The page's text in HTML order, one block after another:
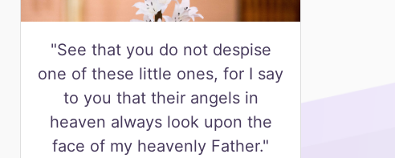
"See that you do not despise
one of these little ones, for I say
to you that their angels in
heaven always look upon the
face of my heavenly Father."